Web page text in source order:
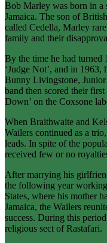
Bob Marley was born in
Jamaica. The son of
called Cedella, Marley
family and their
By the time he had turned
‘Judge Not’, and in
Bunny Livingstone,
band then scored their
Down’ on the Coxsone
When Braithwaite and
Wailers continued as a
leads. In spite of the
received few or no
After marrying his
the following year
States, where his mother
Jamaica, the Wailers
success. During this
religious sect of Rastafari.